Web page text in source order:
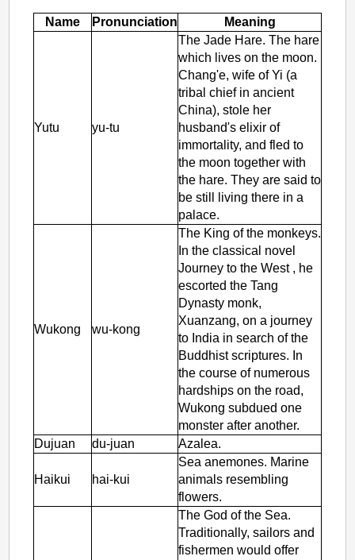
Name Pronunciation Meaning
Yutu yu-tu
The Jade Hare. The hare
which lives on the moon.
Chang'e, wife of Yi (a
tribal chief in ancient
China), stole her
husband's elixir of
immortality, and fled to
the moon together with
the hare. They are said to
be still living there in a
palace.
Wukong wu-kong
The King of the monkeys.
In the classical novel
Journey to the West, he
escorted the Tang
Dynasty monk,
Xuanzang, on a journey
to India in search of the
Buddhist scriptures. In
the course of numerous
hardships on the road,
Wukong subdued one
monster after another.
Dujuan
du-juan Azalea.
Haikui hai-kui
Sea anemones. Marine
animals resembling
flowers.
The God of the Sea.
Traditionally, sailors and
fishermen would offer